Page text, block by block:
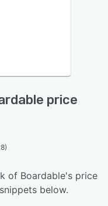
price
of Boardable's price
below.